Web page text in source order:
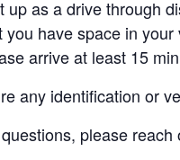
up as a drive through
you have space in
arrive at least 15
any identification or
please reach